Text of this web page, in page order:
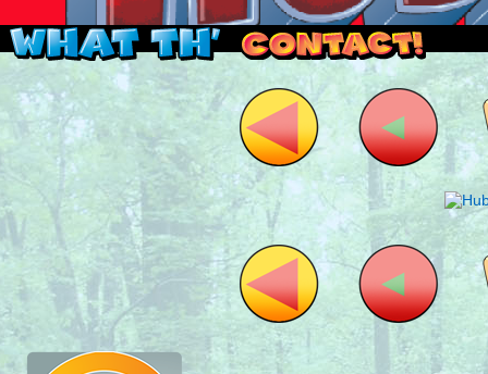
Read this, then go outside and play.